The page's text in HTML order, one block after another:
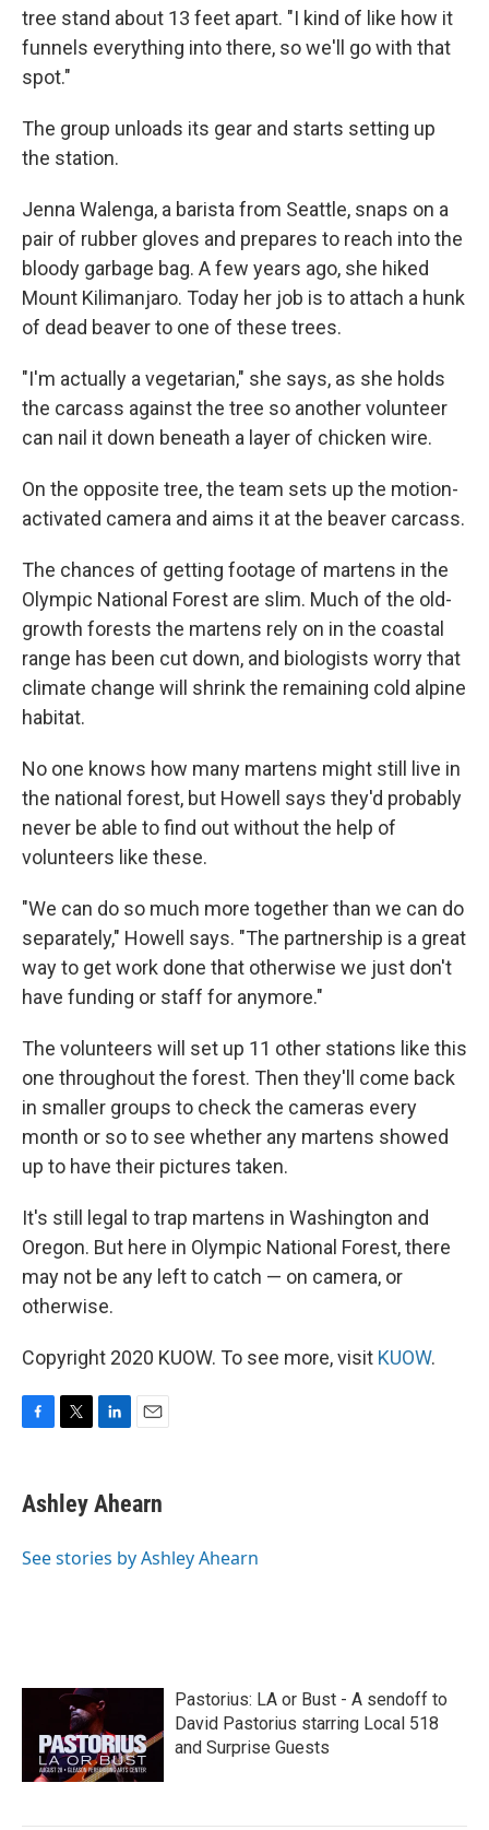
tree stand about 13 feet apart. "I kind of like how it
funnels everything into there, so we'll go with that
spot."
The group unloads its gear and starts setting up
the station.
Jenna Walenga, a barista from Seattle, snaps on a
pair of rubber gloves and prepares to reach into the
bloody garbage bag. A few years ago, she hiked
Mount Kilimanjaro. Today her job is to attach a hunk
of dead beaver to one of these trees.
"I'm actually a vegetarian," she says, as she holds
the carcass against the tree so another volunteer
can nail it down beneath a layer of chicken wire.
On the opposite tree, the team sets up the motion-
activated camera and aims it at the beaver carcass.
The chances of getting footage of martens in the
Olympic National Forest are slim. Much of the old-
growth forests the martens rely on in the coastal
range has been cut down, and biologists worry that
climate change will shrink the remaining cold alpine
habitat.
No one knows how many martens might still live in
the national forest, but Howell says they'd probably
never be able to find out without the help of
volunteers like these.
"We can do so much more together than we can do
separately," Howell says. "The partnership is a great
way to get work done that otherwise we just don't
have funding or staff for anymore."
The volunteers will set up 11 other stations like this
one throughout the forest. Then they'll come back
in smaller groups to check the cameras every
month or so to see whether any martens showed
up to have their pictures taken.
It's still legal to trap martens in Washington and
Oregon. But here in Olympic National Forest, there
may not be any left to catch — on camera, or
otherwise.
Copyright 2020 KUOW. To see more, visit KUOW.
e
b
o
t
t
r
k
e
I
i
l
Ashley Ahearn
See stories by Ashley Ahearn
Pastorius: LA or Bust - A sendoff to
David Pastorius starring Local 518
and Surprise Guests